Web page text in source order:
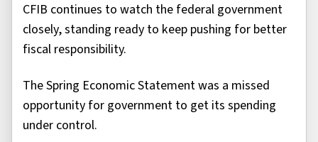
CFIB continues to watch the federal government
closely, standing ready to keep pushing for better
fiscal responsibility.
The Spring Economic Statement was a missed
opportunity for government to get its spending
under control.